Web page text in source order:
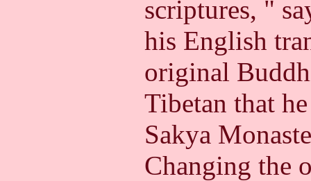
scriptures, "
his English
original
Tibetan that
Sakya
Changing the